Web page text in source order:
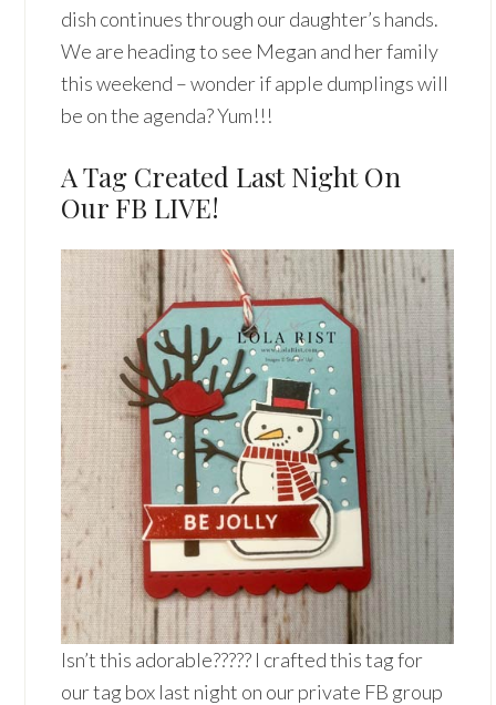
dish continues through our daughter’s hands.
We are heading to see Megan and her family
this weekend – wonder if apple dumplings will
be on the agenda? Yum!!!
A Tag Created Last Night On
Our FB LIVE!
Isn’t this adorable????? I crafted this tag for
our tag box last night on our private FB group